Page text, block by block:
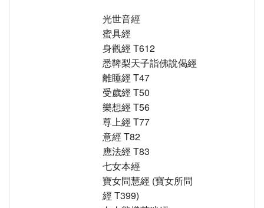
光世音經
蜜具經
身觀經 T612
悉鞞梨天子詣佛說偈經
離睡經 T47
受歲經 T50
樂想經 T56
尊上經 T77
意經 T82
應法經 T83
七女本經
寶女問慧經 (寶女所問
經 T399)